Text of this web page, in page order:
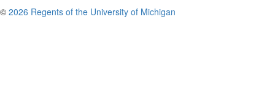
© 2026 Regents of the University of Michigan